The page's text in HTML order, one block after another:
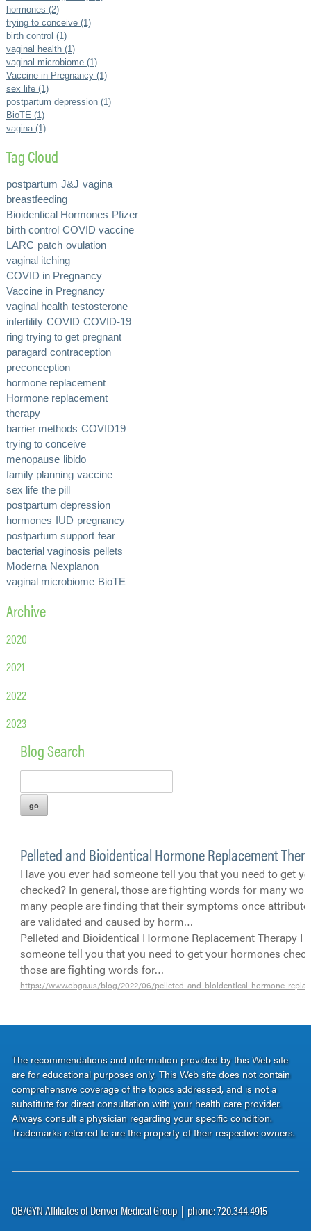
hormones (2)
trying to conceive (1)
birth control (1)
vaginal health (1)
vaginal microbiome (1)
Vaccine in Pregnancy (1)
sex life (1)
postpartum depression (1)
BioTE (1)
vagina (1)
Tag Cloud
postpartum J&J vagina
breastfeeding
Bioidentical Hormones Pfizer
birth control COVID vaccine
LARC patch ovulation
vaginal itching
COVID in Pregnancy
Vaccine in Pregnancy
vaginal health testosterone
infertility COVID COVID-19
ring trying to get pregnant
paragard contraception
preconception
hormone replacement
Hormone replacement
therapy
barrier methods COVID19
trying to conceive
menopause libido
family planning vaccine
sex life the pill
postpartum depression
hormones IUD pregnancy
postpartum support fear
bacterial vaginosis pellets
Moderna Nexplanon
vaginal microbiome BioTE
Archive
2020
2021
2022
2023
Blog Search
Pelleted and Bioidentical Hormone Replacement
Have you ever had someone tell you that you need to get
checked? In general, those are fighting words for many
many people are finding that their symptoms once
are validated and caused by horm…
Pelleted and Bioidentical Hormone Replacement Therapy
someone tell you that you need to get your hormones
those are fighting words for…
https://www.obga.us/blog/2022/06/pelleted-and-bioidentical-hormone-
The recommendations and information provided by this Web site
are for educational purposes only. This Web site does not contain
comprehensive coverage of the topics addressed, and is not a
substitute for direct consultation with your health care provider.
Always consult a physician regarding your specific condition.
Trademarks referred to are the property of their respective owners.
OB/GYN Affiliates of Denver Medical Group | phone: 720.344.4915